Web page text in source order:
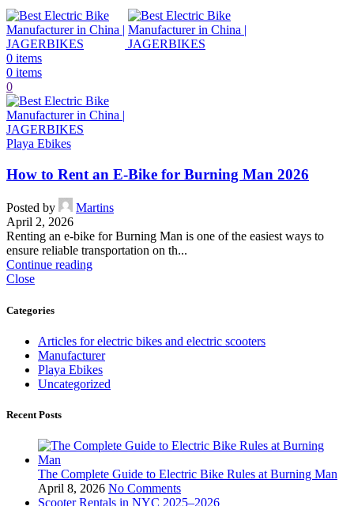
0 items
0 items
0
Playa Ebikes
How to Rent an E-Bike for Burning Man 2026
Posted by
Martins
April 2, 2026
Renting an e-bike for Burning Man is one of the easiest ways to
ensure reliable transportation on th...
Continue reading
Close
Categories
Articles for electric bikes and electric scooters
Manufacturer
Playa Ebikes
Uncategorized
Recent Posts
The Complete Guide to Electric Bike Rules at Burning Man
April 8, 2026 No Comments
Scooter Rentals in NYC 2025–2026